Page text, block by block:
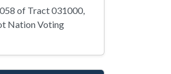
of Tract 031000,
Nation Voting